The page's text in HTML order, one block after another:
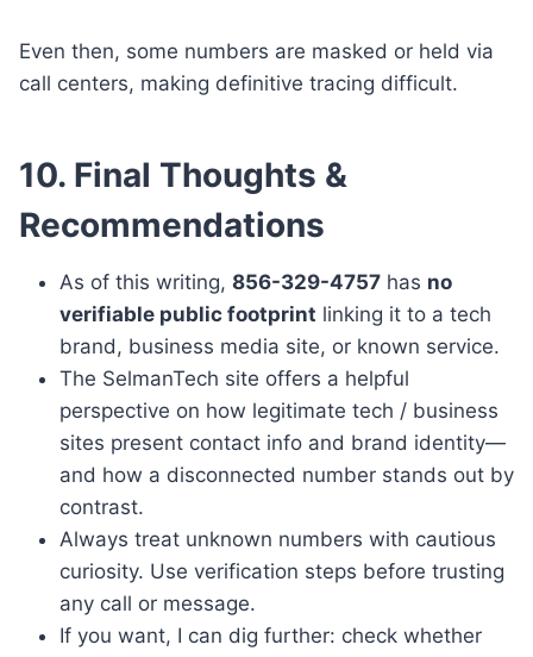
Even then, some numbers are masked or held via
call centers, making definitive tracing difficult.
10. Final Thoughts &
Recommendations
As of this writing, 856-329-4757 has no
verifiable public footprint linking it to a tech
brand, business media site, or known service.
The SelmanTech site offers a helpful
perspective on how legitimate tech / business
sites present contact info and brand identity—
and how a disconnected number stands out by
contrast.
Always treat unknown numbers with cautious
curiosity. Use verification steps before trusting
any call or message.
If you want, I can dig further: check whether